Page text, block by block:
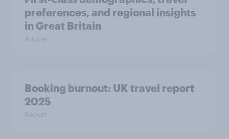
preferences, and regional insights
in Great Britain
Article
Booking burnout: UK travel report
2025
Report